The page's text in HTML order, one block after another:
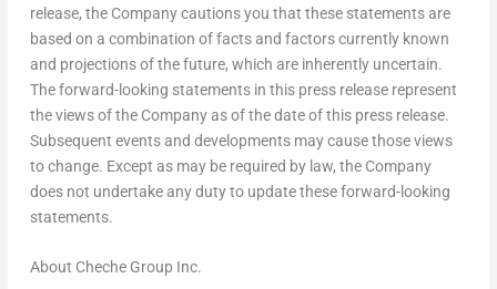
release, the Company cautions you that these statements are
based on a combination of facts and factors currently known
and projections of the future, which are inherently uncertain.
The forward-looking statements in this press release represent
the views of the Company as of the date of this press release.
Subsequent events and developments may cause those views
to change. Except as may be required by law, the Company
does not undertake any duty to update these forward-looking
statements.
About Cheche Group Inc.